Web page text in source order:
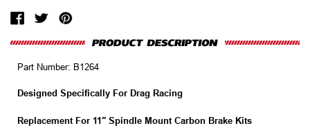
Part Number: B1264
Designed Specifically For Drag Racing
Replacement For 11″ Spindle Mount Carbon Brake Kits